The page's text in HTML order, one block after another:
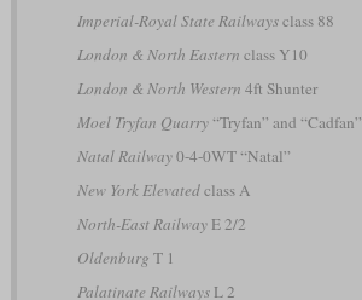
Imperial-Royal State Railwaysclass 88
London & North Eastern class Y10
London & North Western 4ft Shunter
Moel Tryfan Quarry“Tryfan” and “Cadfan”
Natal Railway0-4-0WT “Natal”
New York Elevatedclass A
North-East RailwayE 2/2
Oldenburg T 1
Palatinate RailwaysL 2